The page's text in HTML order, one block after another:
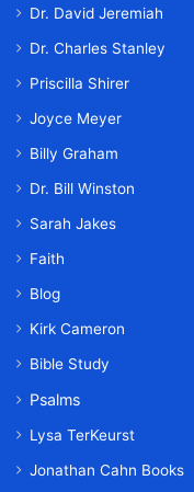
Dr. David Jeremiah
Dr. Charles Stanley
Priscilla Shirer
Joyce Meyer
Billy Graham
Dr. Bill Winston
Sarah Jakes
Faith
Blog
Kirk Cameron
Bible Study
Psalms
Lysa TerKeurst
Jonathan Cahn Books